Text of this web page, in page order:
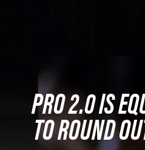
PRO 2.0 IS
TO ROUND